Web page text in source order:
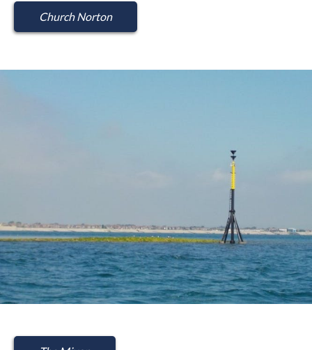
Church Norton